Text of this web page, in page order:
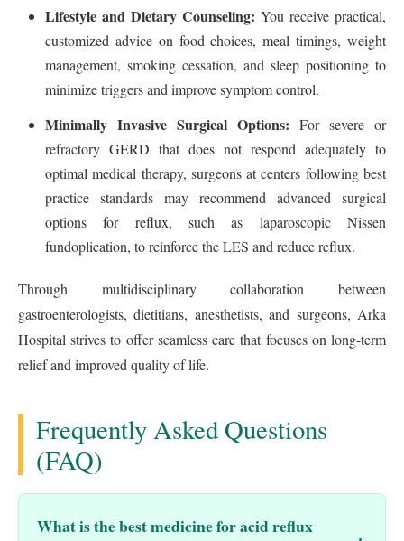
Lifestyle and Dietary Counseling: You receive practical,
customized advice on food choices, meal timings, weight
management, smoking cessation, and sleep positioning to
minimize triggers and improve symptom control.
Minimally Invasive Surgical Options: For severe or
refractory GERD that does not respond adequately to
optimal medical therapy, surgeons at centers following best
practice standards may recommend advanced surgical
options for reflux, such as laparoscopic Nissen
fundoplication, to reinforce the LES and reduce reflux.
Through multidisciplinary collaboration between
gastroenterologists, dietitians, anesthetists, and surgeons, Arka
Hospital strives to offer seamless care that focuses on long-term
relief and improved quality of life.
Frequently Asked Questions
(FAQ)
What is the best medicine for acid reflux